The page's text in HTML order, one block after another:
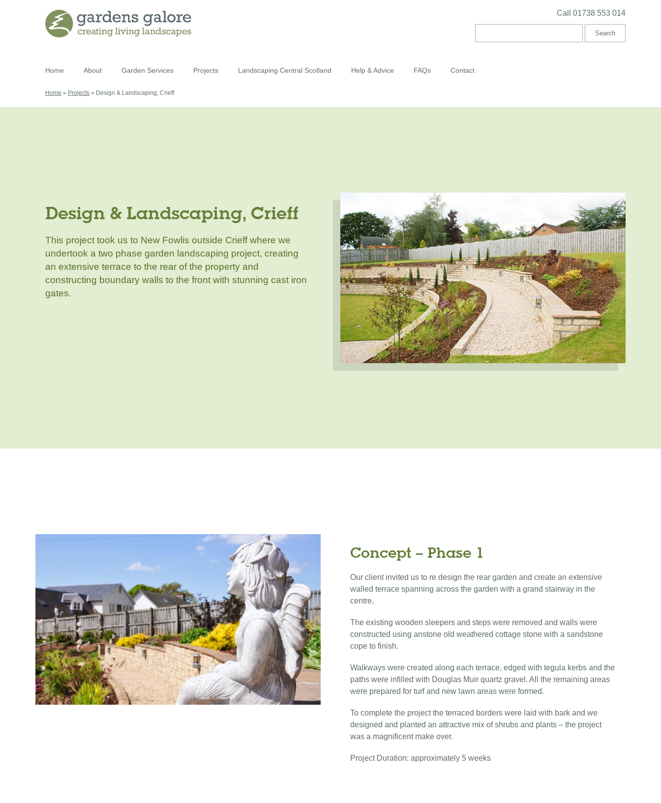
Call 01738 553 014
Home About Garden Services Projects Landscaping Central Scotland Help & Advice FAQs Contact
Home » Projects » Design & Landscaping, Crieff
Design & Landscaping, Crieff
This project took us to New Fowlis outside Crieff where we
undertook a two phase garden landscaping project, creating
an extensive terrace to the rear of the property and
constructing boundary walls to the front with stunning cast iron
gates.
Concept – Phase 1
Our client invited us to re design the rear garden and create an extensive
walled terrace spanning across the garden with a grand stairway in the
centre.
The existing wooden sleepers and steps were removed and walls were
constructed using anstone old weathered cottage stone with a sandstone
cope to finish.
Walkways were created along each terrace, edged with tegula kerbs and the
paths were infilled with Douglas Muir quartz gravel. All the remaining areas
were prepared for turf and new lawn areas were formed.
To complete the project the terraced borders were laid with bark and we
designed and planted an attractive mix of shrubs and plants – the project
was a magnificent make over.
Project Duration: approximately 5 weeks